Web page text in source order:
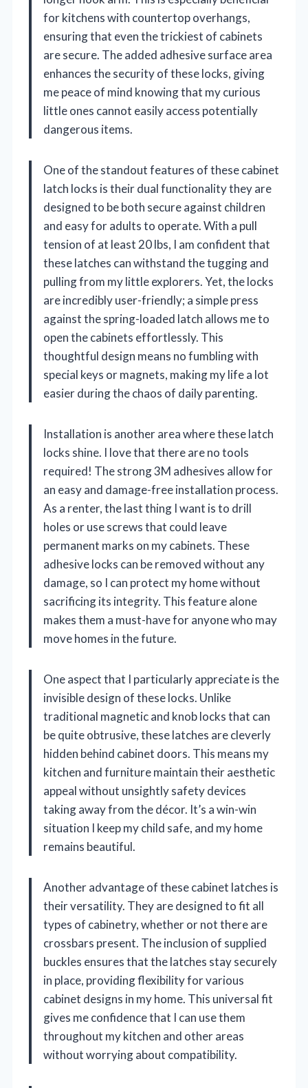
for kitchens with countertop overhangs,
ensuring that even the trickiest of cabinets
are secure. The added adhesive surface area
enhances the security of these locks, giving
me peace of mind knowing that my curious
little ones cannot easily access potentially
dangerous items.
One of the standout features of these cabinet
latch locks is their dual functionality they are
designed to be both secure against children
and easy for adults to operate. With a pull
tension of at least 20 lbs, I am confident that
these latches can withstand the tugging and
pulling from my little explorers. Yet, the locks
are incredibly user-friendly; a simple press
against the spring-loaded latch allows me to
open the cabinets effortlessly. This
thoughtful design means no fumbling with
special keys or magnets, making my life a lot
easier during the chaos of daily parenting.
Installation is another area where these latch
locks shine. I love that there are no tools
required! The strong 3M adhesives allow for
an easy and damage-free installation process.
As a renter, the last thing I want is to drill
holes or use screws that could leave
permanent marks on my cabinets. These
adhesive locks can be removed without any
damage, so I can protect my home without
sacrificing its integrity. This feature alone
makes them a must-have for anyone who may
move homes in the future.
One aspect that I particularly appreciate is the
invisible design of these locks. Unlike
traditional magnetic and knob locks that can
be quite obtrusive, these latches are cleverly
hidden behind cabinet doors. This means my
kitchen and furniture maintain their aesthetic
appeal without unsightly safety devices
taking away from the décor. It’s a win-win
situation I keep my child safe, and my home
remains beautiful.
Another advantage of these cabinet latches is
their versatility. They are designed to fit all
types of cabinetry, whether or not there are
crossbars present. The inclusion of supplied
buckles ensures that the latches stay securely
in place, providing flexibility for various
cabinet designs in my home. This universal fit
gives me confidence that I can use them
throughout my kitchen and other areas
without worrying about compatibility.